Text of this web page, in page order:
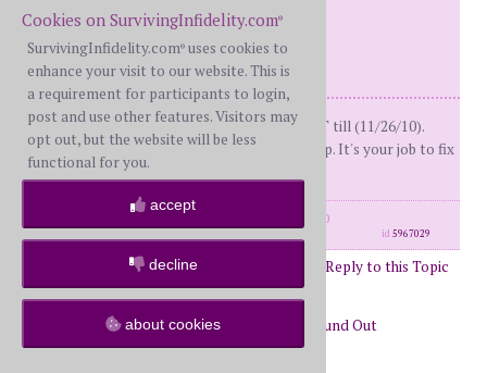
Bump
BS- Me (53)D-day: 5/18/10, lies and TT till (11/26/10).
Currently in R. Don't carry others crap. It's your job to fix
yourself, not your spouse.
registered: Nov. 10th, 2010
id5967029
Post Reply to this Topic
Page 33 of 48
3132 33 343536
Return to Forums
Return to Just Found Out
Cookies on SurvivingInfidelity.com®
SurvivingInfidelity.com® uses cookies to
enhance your visit to our website. This is
a requirement for participants to login,
post and use other features. Visitors may
opt out, but the website will be less
functional for you.
accept
decline
about cookies